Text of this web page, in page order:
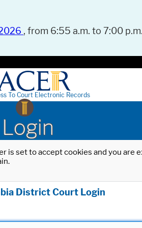
, from 6:55 a.m. to 7:00
To Court Electronic Records
Login
is set to accept cookies and you
District Court Login